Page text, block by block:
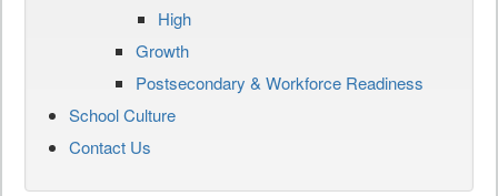
High
Growth
Postsecondary & Workforce Readiness
School Culture
Contact Us